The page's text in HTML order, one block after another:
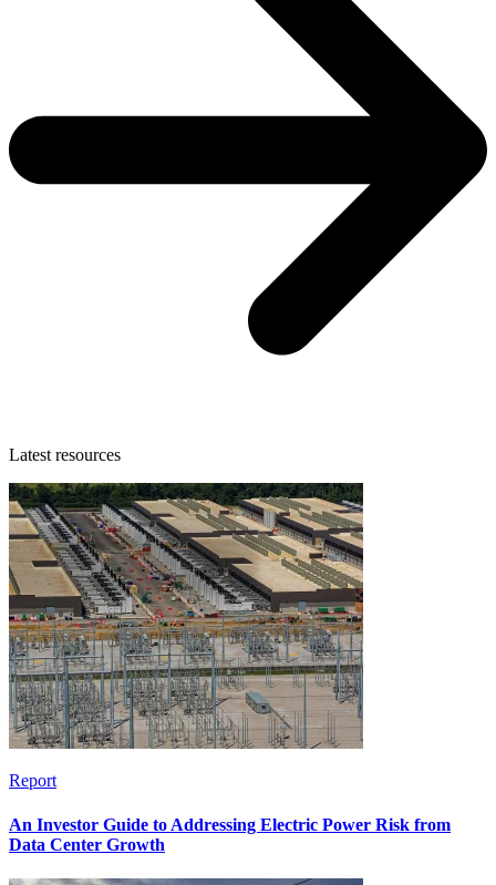
Latest resources
Report
An Investor Guide to Addressing Electric Power Risk from
Data Center Growth